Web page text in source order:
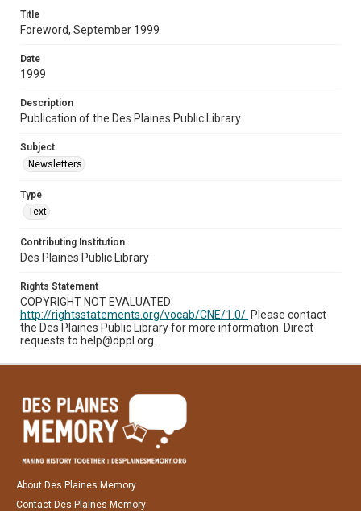
Title
Foreword, September 1999
Date
1999
Description
Publication of the Des Plaines Public Library
Subject
Newsletters
Type
Text
Contributing Institution
Des Plaines Public Library
Rights Statement
COPYRIGHT NOT EVALUATED:
http://rightsstatements.org/vocab/CNE/1.0/. Please contact
the Des Plaines Public Library for more information. Direct
requests to help@dppl.org.
About Des Plaines Memory
Contact Des Plaines Memory